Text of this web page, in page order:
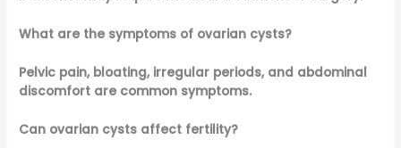
What are the symptoms of ovarian cysts?
Pelvic pain, bloating, irregular periods, and abdominal
discomfort are common symptoms.
Can ovarian cysts affect fertility?